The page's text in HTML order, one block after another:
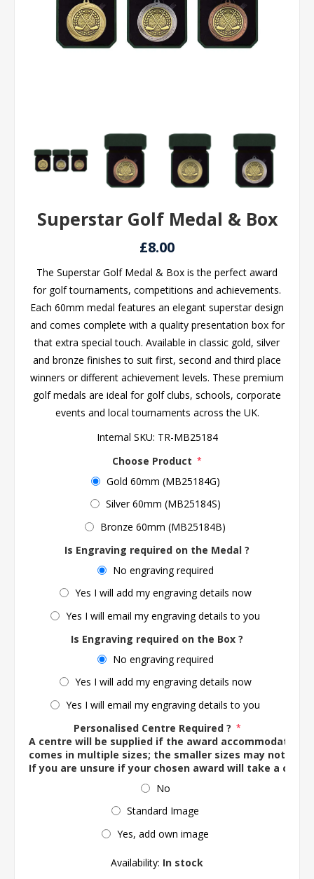
Superstar Golf Medal & Box
£8.00
The Superstar Golf Medal & Box is the perfect award
for golf tournaments, competitions and achievements.
Each 60mm medal features an elegant superstar design
and comes complete with a quality presentation box for
that extra special touch. Available in classic gold, silver
and bronze finishes to suit first, second and third place
winners or different achievement levels. These premium
golf medals are ideal for golf clubs, schools, corporate
events and local tournaments across the UK.
Internal SKU: TR-MB25184
Choose Product *
Gold 60mm (MB25184G)
Silver 60mm (MB25184S)
Bronze 60mm (MB25184B)
Is Engraving required on the Medal ?
No engraving required
Yes I will add my engraving details now
Yes I will email my engraving details to you
Is Engraving required on the Box ?
No engraving required
Yes I will add my engraving details now
Yes I will email my engraving details to you
Personalised Centre Required ? *
A centre will be supplied if the award accommodates
comes in multiple sizes; the smaller sizes may not
If you are unsure if your chosen award will take a
No
Standard Image
Yes, add own image
Availability: In stock